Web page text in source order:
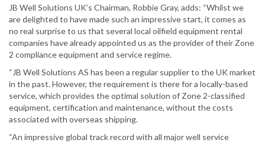
JB Well Solutions UK’s Chairman, Robbie Gray, adds: “Whilst we
are delighted to have made such an impressive start, it comes as
no real surprise to us that several local oilfield equipment rental
companies have already appointed us as the provider of their Zone
2 compliance equipment and service regime.
“JB Well Solutions AS has been a regular supplier to the UK market
in the past. However, the requirement is there for a locally-based
service, which provides the optimal solution of Zone 2-classified
equipment, certification and maintenance, without the costs
associated with overseas shipping.
“An impressive global track record with all major well service